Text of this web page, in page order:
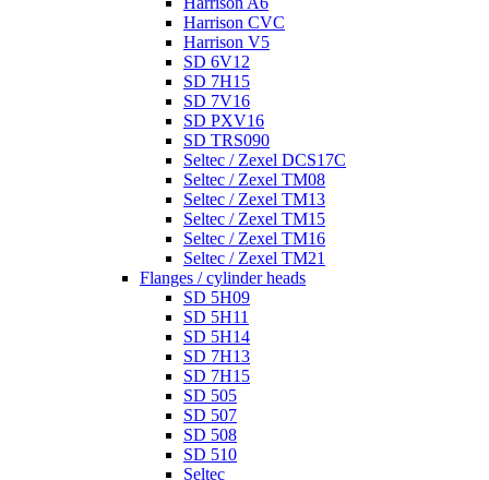
Harrison CVC
Harrison V5
SD 6V12
SD 7H15
SD 7V16
SD PXV16
SD TRS090
Seltec / Zexel DCS17C
Seltec / Zexel TM08
Seltec / Zexel TM13
Seltec / Zexel TM15
Seltec / Zexel TM16
Seltec / Zexel TM21
Flanges / cylinder heads
SD 5H09
SD 5H11
SD 5H14
SD 7H13
SD 7H15
SD 505
SD 507
SD 508
SD 510
Seltec